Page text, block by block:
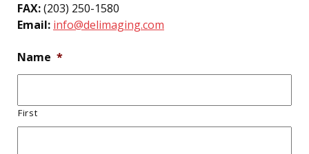
FAX:(203) 250-1580
Email: info@delimaging.com
Name *
First